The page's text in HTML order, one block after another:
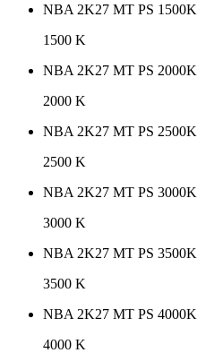
NBA 2K27 MT PS 1500K
1500 K
NBA 2K27 MT PS 2000K
2000 K
NBA 2K27 MT PS 2500K
2500 K
NBA 2K27 MT PS 3000K
3000 K
NBA 2K27 MT PS 3500K
3500 K
NBA 2K27 MT PS 4000K
4000 K